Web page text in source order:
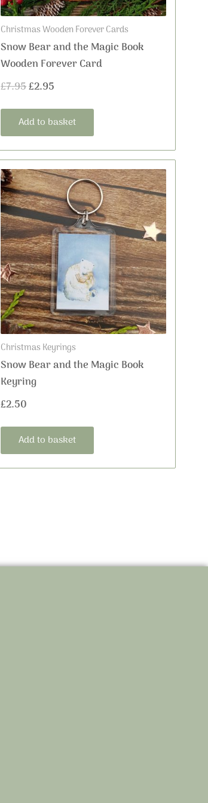
Christmas Wooden Forever Cards
Snow Bear and the Magic Book
Wooden Forever Card
£7.95£2.95
Add to basket
Christmas Keyrings
Snow Bear and the Magic Book
Keyring
£2.50
Add to basket